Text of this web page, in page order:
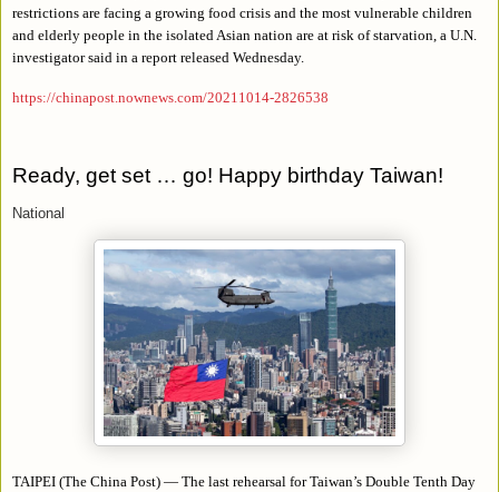
restrictions are facing a growing food crisis and the most vulnerable children
and elderly people in the isolated Asian nation are at risk of starvation, a U.N.
investigator said in a report released Wednesday.
https://chinapost.nownews.com/20211014-2826538
Ready, get set … go! Happy birthday Taiwan!
National
TAIPEI (The China Post) — The last rehearsal for Taiwan’s Double Tenth Day